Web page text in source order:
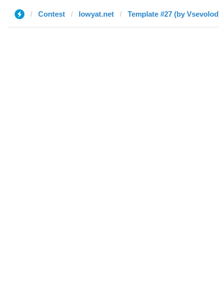
Contest lowyat.net Template #27 (by